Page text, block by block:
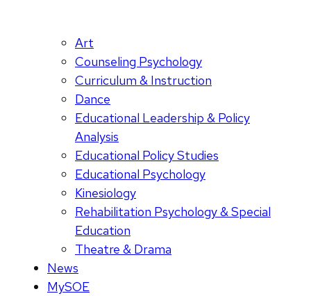
Art
Counseling Psychology
Curriculum & Instruction
Dance
Educational Leadership & Policy
Analysis
Educational Policy Studies
Educational Psychology
Kinesiology
Rehabilitation Psychology & Special
Education
Theatre & Drama
News
MySOE